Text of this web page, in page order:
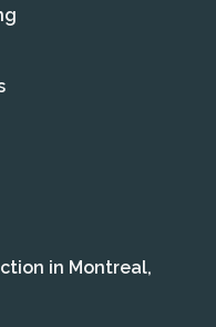
in Montreal,